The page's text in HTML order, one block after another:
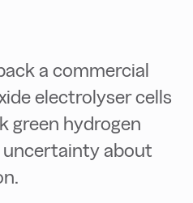
a commercial
electrolyser cells
green hydrogen
about